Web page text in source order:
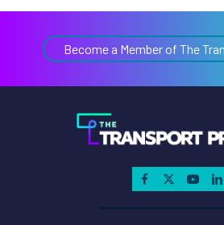
Become a Member of The